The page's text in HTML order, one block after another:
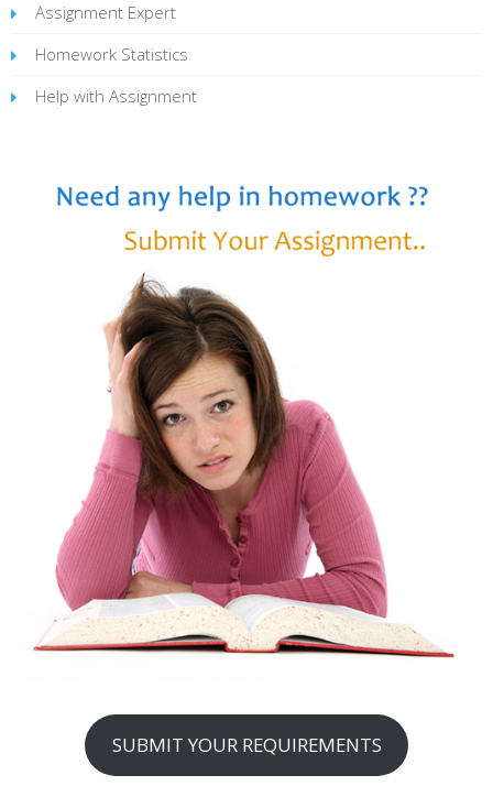
Assignment Expert
Homework Statistics
Help with Assignment
SUBMIT YOUR REQUIREMENTS